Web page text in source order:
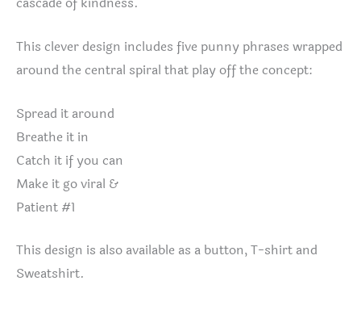
This clever design includes five punny phrases wrapped
around the central spiral that play off the concept:
Spread it around
Breathe it in
Catch it if you can
Make it go viral &
Patient #1
This design is also available as a button, T-shirt and
Sweatshirt.